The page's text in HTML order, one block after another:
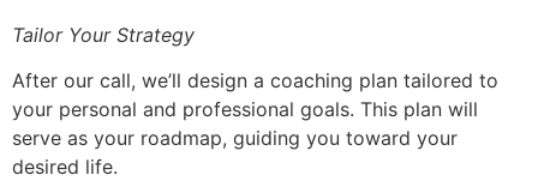
Tailor Your Strategy
After our call, we’ll design a coaching plan tailored to
your personal and professional goals. This plan will
serve as your roadmap, guiding you toward your
desired life.